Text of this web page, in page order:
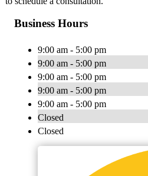
Business Hours
9:00 am - 5:00 pm
9:00 am - 5:00 pm
9:00 am - 5:00 pm
9:00 am - 5:00 pm
9:00 am - 5:00 pm
Closed
Closed